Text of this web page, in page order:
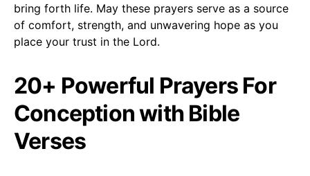
bring forth life. May these prayers serve as a source
of comfort, strength, and unwavering hope as you
place your trust in the Lord.
20+ Powerful Prayers For
Conception with Bible
Verses